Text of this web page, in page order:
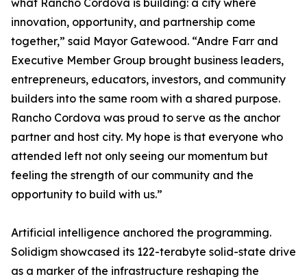
what Rancho Cordova is building: a city where
innovation, opportunity, and partnership come
together,” said Mayor Gatewood. “Andre Farr and
Executive Member Group brought business leaders,
entrepreneurs, educators, investors, and community
builders into the same room with a shared purpose.
Rancho Cordova was proud to serve as the anchor
partner and host city. My hope is that everyone who
attended left not only seeing our momentum but
feeling the strength of our community and the
opportunity to build with us.”
Artificial intelligence anchored the programming.
Solidigm showcased its 122-terabyte solid-state drive
as a marker of the infrastructure reshaping the